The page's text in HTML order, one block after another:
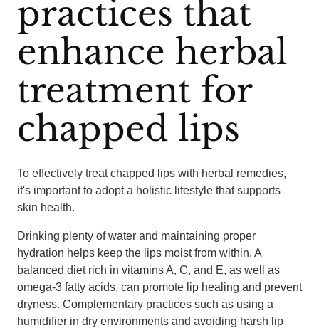
practices that
enhance herbal
treatment for
chapped lips
To effectively treat chapped lips with herbal remedies,
it's important to adopt a holistic lifestyle that supports
skin health.
Drinking plenty of water and maintaining proper
hydration helps keep the lips moist from within. A
balanced diet rich in vitamins A, C, and E, as well as
omega-3 fatty acids, can promote lip healing and prevent
dryness. Complementary practices such as using a
humidifier in dry environments and avoiding harsh lip